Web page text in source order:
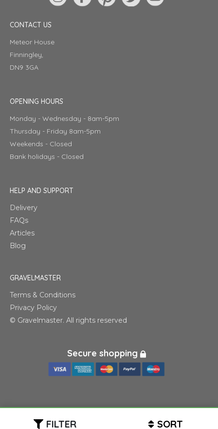
FILTER SORT
CONTACT US
Meteor House
Finningley,
DN9 3GA
OPENING HOURS
Monday - Wednesday - 8am-5pm
Thursday - Friday 8am-5pm
Weekends - Closed
Bank holidays - Closed
HELP AND SUPPORT
Delivery
FAQs
Articles
Blog
GRAVELMASTER
Terms & Conditions
Privacy Policy
© Gravelmaster. All rights reserved
Secure shopping